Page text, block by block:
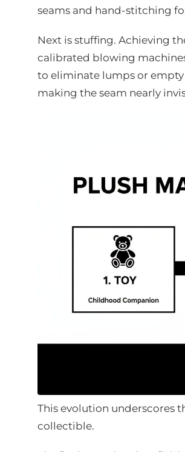
seams and hand-stitching
Next is stuffing. Achieving
calibrated blowing
to eliminate lumps or empty
making the seam nearly
This evolution underscores
collectible.